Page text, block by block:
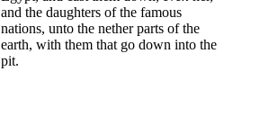
and the daughters of the famous
nations, unto the nether parts of the
earth, with them that go down into the
pit.